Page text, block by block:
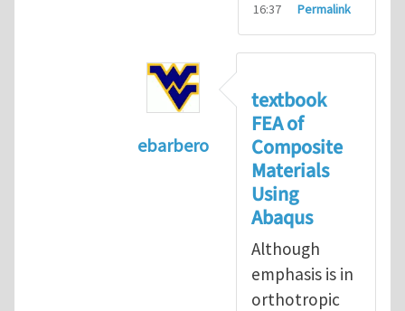
16:37
Permalink
ebarbero
I'm a student in the
textbook
FEA of
Composite
Materials
Using
Abaqus
Although
emphasis is in
orthotropic